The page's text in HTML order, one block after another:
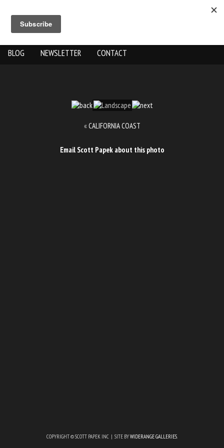
ABOUT US THE WORK
BLOG NEWSLETTER CONTACT
«CALIFORNIA COAST
Email Scott Papek about this photo
COPYRIGHT © SCOTT PAPEK INC | SITE BYWIDERANGE GALLERIES.